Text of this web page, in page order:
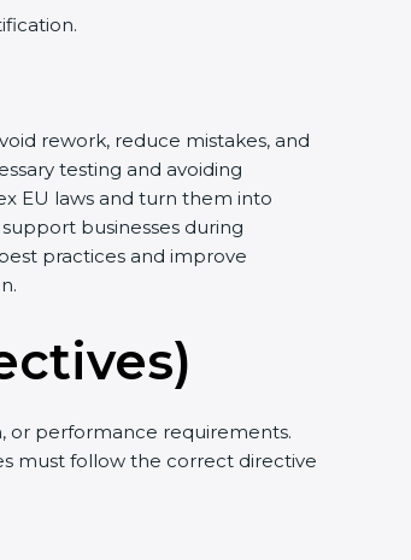
rework, reduce mistakes, and
testing and avoiding
EU laws and turn them into
businesses during
practices and improve
or performance requirements.
must follow the correct directive